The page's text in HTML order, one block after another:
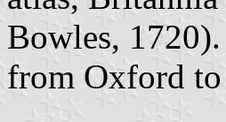
Bowles,
from Oxford